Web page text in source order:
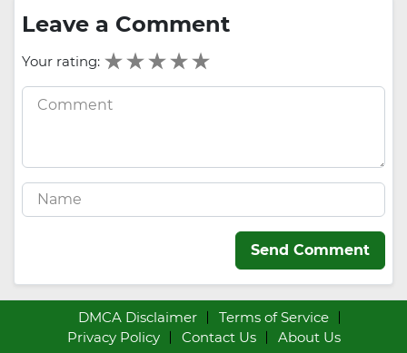
Leave a Comment
Your rating:
Send Comment
DMCA Disclaimer
Terms of Service
Privacy Policy
Contact Us About Us